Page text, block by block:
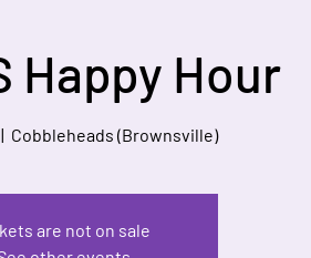
Happy Hour
Cobbleheads (Brownsville)
are not on sale